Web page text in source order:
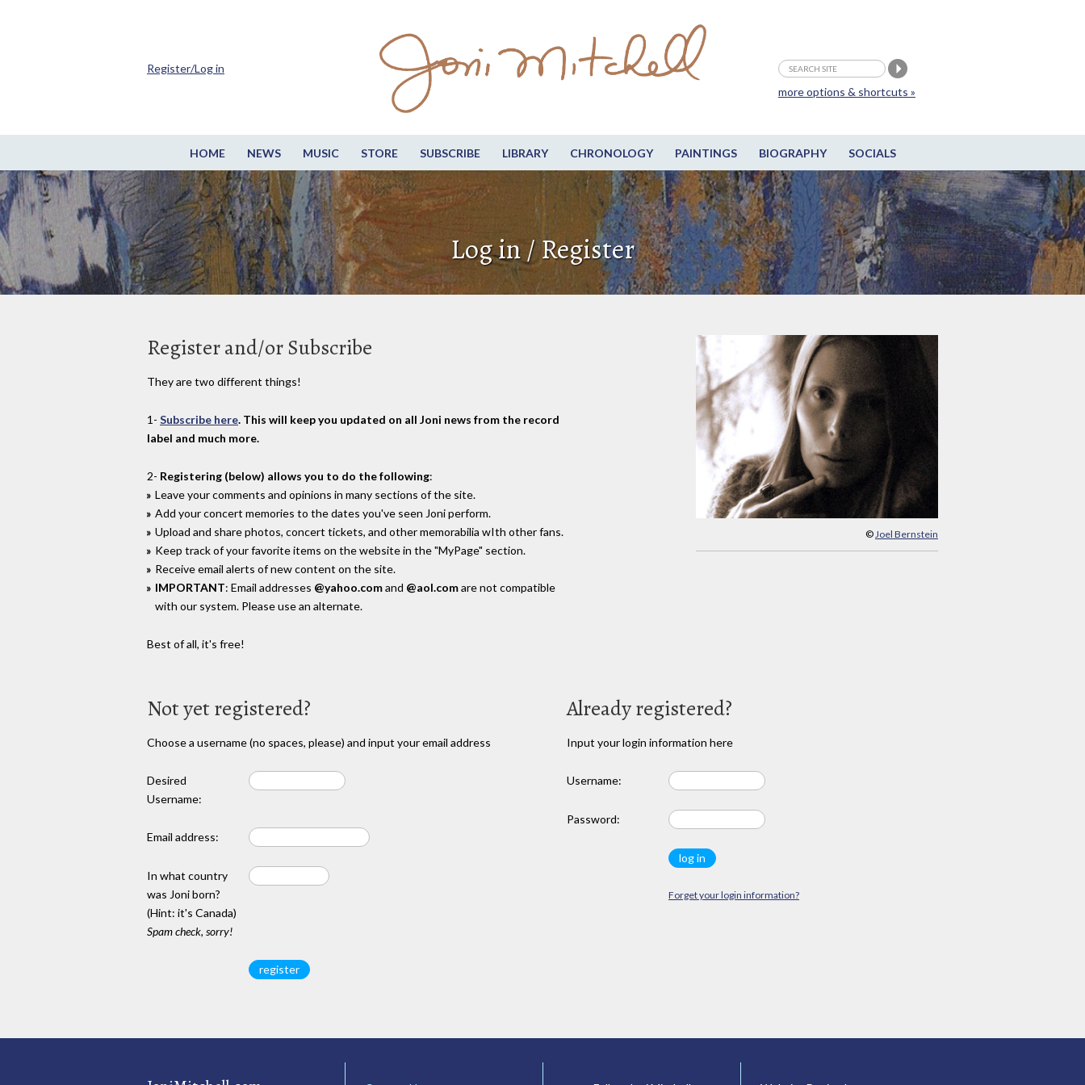
HOME NEWS MUSIC STORE SUBSCRIBE LIBRARY CHRONOLOGY PAINTINGS BIOGRAPHY SOCIALS
more options & shortcuts »
Register/Log in
Log in / Register
© Joel Bernstein
Register and/or Subscribe
They are two different things!
1- Subscribe here. This will keep you updated on all Joni news from the record
label and much more.
2- Registering (below) allows you to do the following:
Leave your comments and opinions in many sections of the site.
Add your concert memories to the dates you've seen Joni perform.
Upload and share photos, concert tickets, and other memorabilia wIth other fans.
Keep track of your favorite items on the website in the "MyPage" section.
Receive email alerts of new content on the site.
IMPORTANT: Email addresses @yahoo.comand @aol.comare not compatible
with our system. Please use an alternate.
Best of all, it's free!
Not yet registered?
Choose a username (no spaces, please) and input your email address
Desired
Username:
Email address:
In what country
was Joni born?
(Hint: it's Canada)
Spam check, sorry!
Already registered?
Input your login information here
Username:
Password:
Forget your login information?